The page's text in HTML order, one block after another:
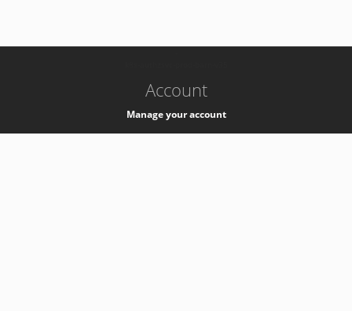
Account
Manage your account